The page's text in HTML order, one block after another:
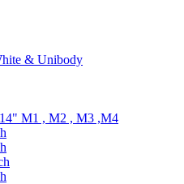
& Unibody
M1 , M2 , M3 ,M4